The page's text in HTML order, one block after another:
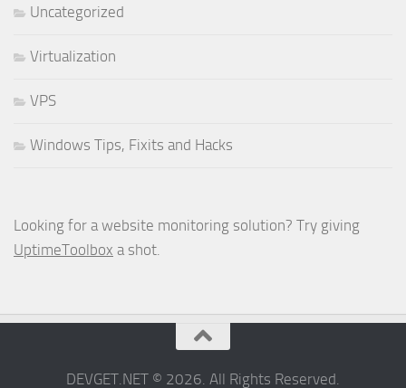
Uncategorized
Virtualization
VPS
Windows Tips, Fixits and Hacks
Looking for a website monitoring solution? Try giving
UptimeToolbox a shot.
DEVGET.NET © 2026. All Rights Reserved.